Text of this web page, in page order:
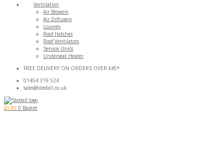
Ventilation
Air Blowers
Air Diffusers
Louvres
Roof Hatches
Roof Ventilators
Service Units
Underseat Heater
FREE DELIVERY ON ORDERS OVER £45*
01454 319 524
sales@stedall.co.uk
£0.00 0 Basket